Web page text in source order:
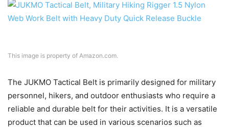
This image is property of Amazon.com.
The JUKMO Tactical Belt is primarily designed for military
personnel, hikers, and outdoor enthusiasts who require a
reliable and durable belt for their activities. It is a versatile
product that can be used in various scenarios such as